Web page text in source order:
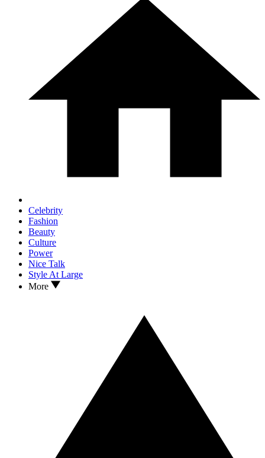
Celebrity
Fashion
Beauty
Culture
Power
Nice Talk
Style At Large
More